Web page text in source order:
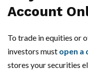
Account
To trade in equities or
investors must open a
stores your securities